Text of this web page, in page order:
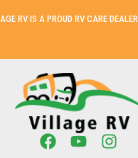
RV IS A PROUD RV CARE DEALER